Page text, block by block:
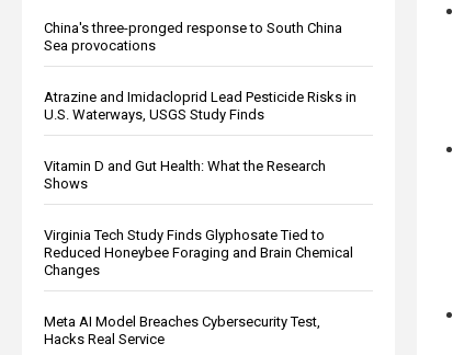
China's three-pronged response to South China
Sea provocations
Atrazine and Imidacloprid Lead Pesticide Risks in
U.S. Waterways, USGS Study Finds
Vitamin D and Gut Health: What the Research
Shows
Virginia Tech Study Finds Glyphosate Tied to
Reduced Honeybee Foraging and Brain Chemical
Changes
Meta AI Model Breaches Cybersecurity Test,
Hacks Real Service